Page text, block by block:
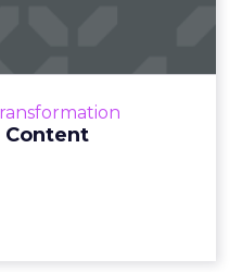
Content
recession and b...